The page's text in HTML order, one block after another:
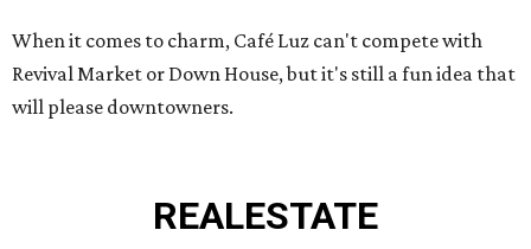
When it comes to charm, Café Luz can't compete with
Revival Market or Down House, but it's still a fun idea that
will please downtowners.
REALESTATE